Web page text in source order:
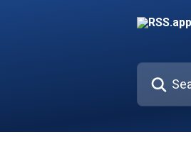
Search for